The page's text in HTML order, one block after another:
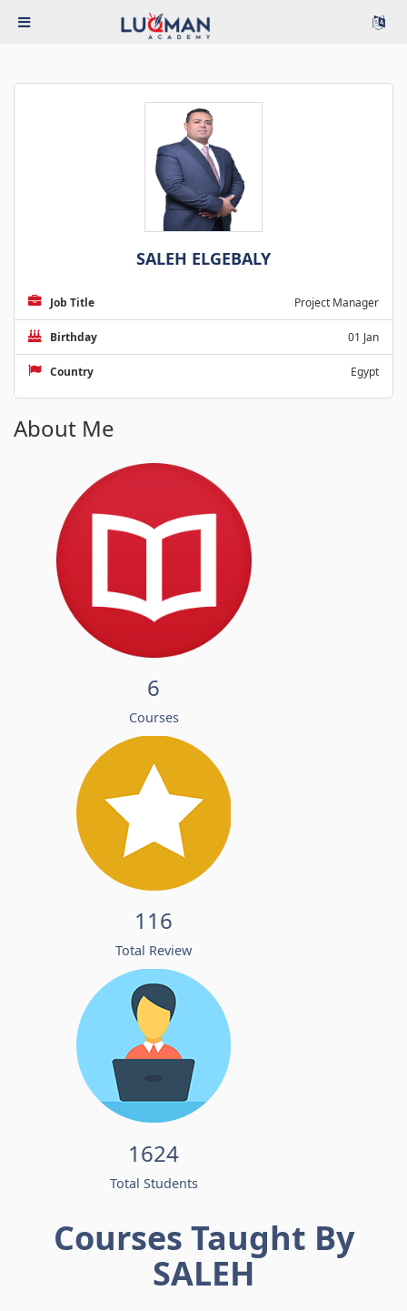
SALEH ELGEBALY
Job Title Project Manager
Birthday 01 Jan
Country Egypt
About Me
6
Courses
116
Total Review
1624
Total Students
Courses Taught By
SALEH